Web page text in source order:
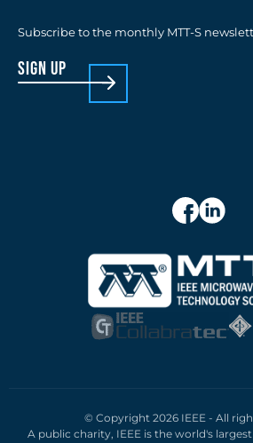
Subscribe to the monthly MTT-S
sign up
© Copyright 2026 IEEE - All
A public charity, IEEE is the world's